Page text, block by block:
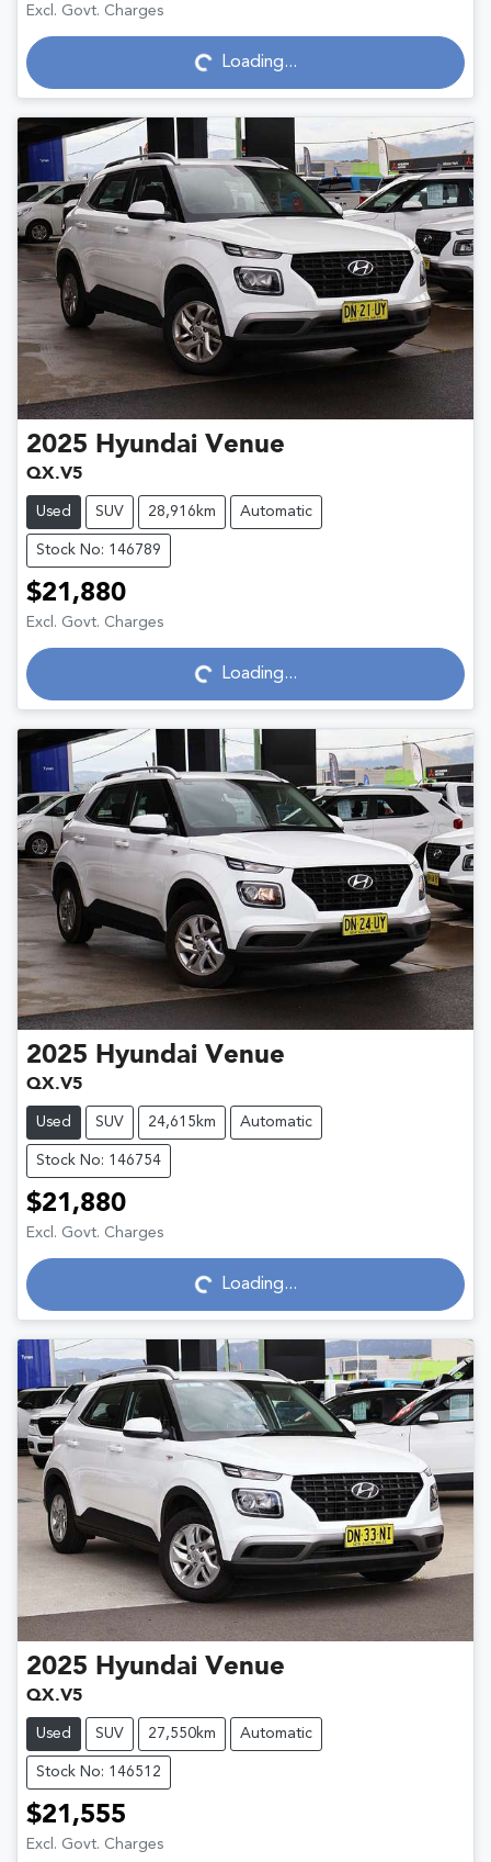
Excl. Govt. Charges
Loading...
Loading...
2025 Hyundai Venue
QX.V5
Used SUV 28,916km Automatic
Stock No: 146789
$21,880
Excl. Govt. Charges
Loading...
Loading...
2025 Hyundai Venue
QX.V5
Used SUV 24,615km Automatic
Stock No: 146754
$21,880
Excl. Govt. Charges
Loading...
Loading...
2025 Hyundai Venue
QX.V5
Used SUV 27,550km Automatic
Stock No: 146512
$21,555
Excl. Govt. Charges